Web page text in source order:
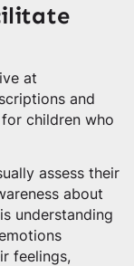
at
and
children who
assess their
about
understanding
feelings,